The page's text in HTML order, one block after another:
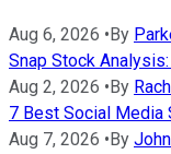
Aug 6, 2026 • By
Snap Stock
Aug 2, 2026 • By
7 Best Social
Aug 7, 2026 • By